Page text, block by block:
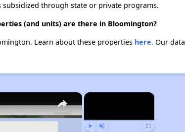
through state or private programs.
(and units) are there in Bloomington?
Learn about these properties here.Our data
×
×